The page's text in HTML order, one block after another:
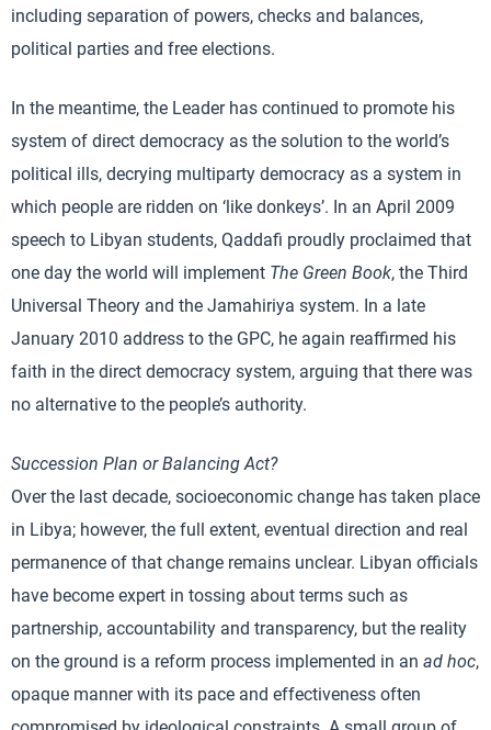
including separation of powers, checks and balances,
political parties and free elections.
In the meantime, the Leader has continued to promote his
system of direct democracy as the solution to the world’s
political ills, decrying multiparty democracy as a system in
which people are ridden on ‘like donkeys’. In an April 2009
speech to Libyan students, Qaddafi proudly proclaimed that
one day the world will implement The Green Book, the Third
Universal Theory and the Jamahiriya system. In a late
January 2010 address to the GPC, he again reaffirmed his
faith in the direct democracy system, arguing that there was
no alternative to the people’s authority.
Succession Plan or Balancing Act?
Over the last decade, socioeconomic change has taken place
in Libya; however, the full extent, eventual direction and real
permanence of that change remains unclear. Libyan officials
have become expert in tossing about terms such as
partnership, accountability and transparency, but the reality
on the ground is a reform process implemented in an ad hoc,
opaque manner with its pace and effectiveness often